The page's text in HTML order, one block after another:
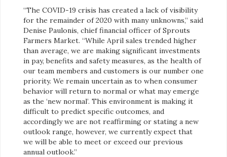
“The COVID-19 crisis has created a lack of visibility
for the remainder of 2020 with many unknowns,” said
Denise Paulonis, chief financial officer of Sprouts
Farmers Market. “While April sales trended higher
than average, we are making significant investments
in pay, benefits and safety measures, as the health of
our team members and customers is our number one
priority. We remain uncertain as to when consumer
behavior will return to normal or what may emerge
as the ‘new normal’. This environment is making it
difficult to predict specific outcomes, and
accordingly we are not reaffirming or stating a new
outlook range, however, we currently expect that
we will be able to meet or exceed our previous
annual outlook.”